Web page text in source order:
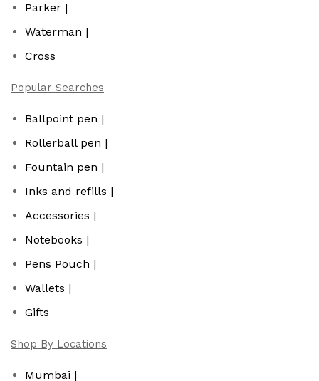
Parker |
Waterman |
Cross
Popular Searches
Ballpoint pen |
Rollerball pen |
Fountain pen |
Inks and refills |
Accessories |
Notebooks |
Pens Pouch |
Wallets |
Gifts
Shop By Locations
Mumbai |